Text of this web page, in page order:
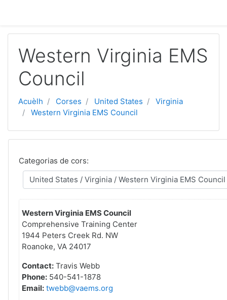
Western Virginia EMS
Council
Acuèlh Corses United States
Virginia
Western Virginia EMS Council
Categorias de cors:
Western Virginia EMS Council
Comprehensive Training Center
1944 Peters Creek Rd. NW
Roanoke, VA 24017
Contact: Travis Webb
Phone: 540-541-1878
Email: twebb@vaems.org